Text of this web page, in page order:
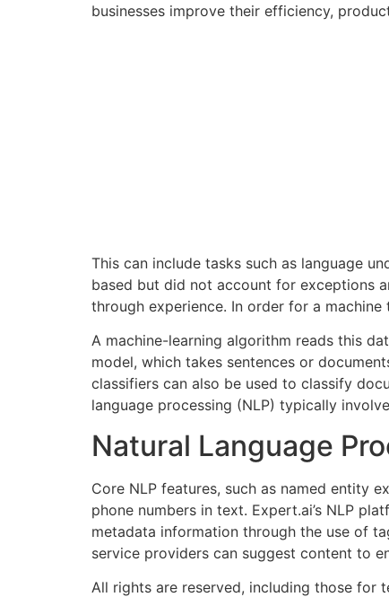
businesses improve their efficiency,
This can include tasks such as language
based but did not account for exceptions
through experience. In order for a
A machine-learning algorithm reads this
model, which takes sentences or
classifiers can also be used to classify
language processing (NLP) typically
Natural Language
Core NLP features, such as named entity
phone numbers in text. Expert.ai’s NLP
metadata information through the use of
service providers can suggest content to
All rights are reserved, including those for